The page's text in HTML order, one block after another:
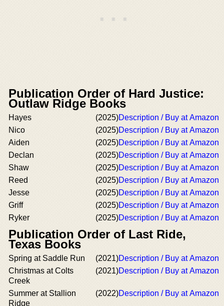
Publication Order of Hard Justice:
Outlaw Ridge Books
Hayes (2025)Description / Buy at Amazon
Nico
(2025)Description / Buy at Amazon
Aiden
(2025)Description / Buy at Amazon
Declan
(2025)Description / Buy at Amazon
Shaw
(2025)Description / Buy at Amazon
Reed
(2025)Description / Buy at Amazon
Jesse
(2025)Description / Buy at Amazon
Griff
(2025)Description / Buy at Amazon
Ryker
(2025)Description / Buy at Amazon
Publication Order of Last Ride,
Texas Books
Spring at Saddle Run (2021)Description / Buy at Amazon
Christmas at Colts
Creek
(2021)Description / Buy at Amazon
Summer at Stallion
Ridge
(2022)Description / Buy at Amazon